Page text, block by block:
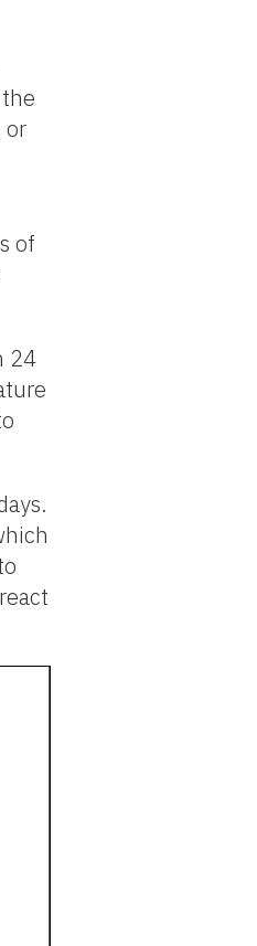
or
of
24